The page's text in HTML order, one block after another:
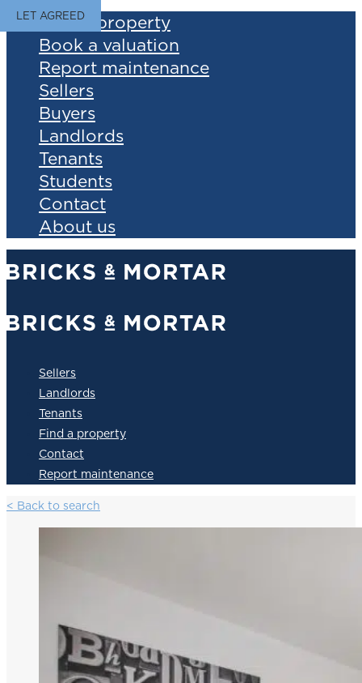
Find a property
Book a valuation
Report maintenance
Sellers
Buyers
Landlords
Tenants
Students
Contact
About us
Sellers
Landlords
Tenants
Find a property
Contact
Report maintenance
< Back to search
LET AGREED